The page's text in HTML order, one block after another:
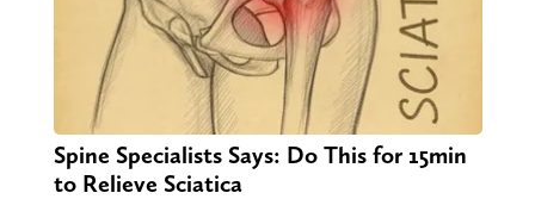
Spine Specialists Says: Do This for 15min
to Relieve Sciatica